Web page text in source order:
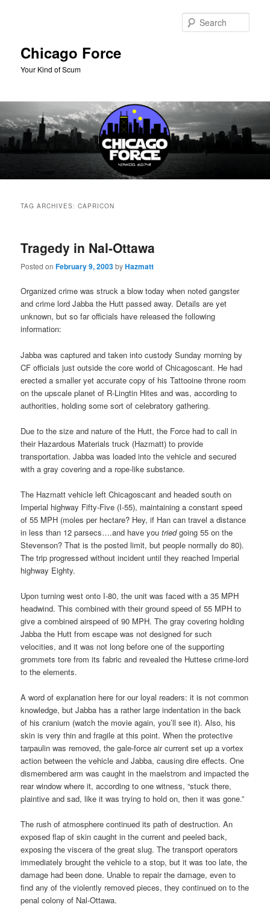
Chicago Force
Your Kind of Scum
TAG ARCHIVES:CAPRICON
Tragedy in Nal-Ottawa
Posted onFebruary 9, 2003byHazmatt
Organized crime was struck a blow today when noted gangster
and crime lord Jabba the Hutt passed away. Details are yet
unknown, but so far officials have released the following
information:
Jabba was captured and taken into custody Sunday morning by
CF officials just outside the core world of Chicagoscant. He had
erected a smaller yet accurate copy of his Tattooine throne room
on the upscale planet of R-Lingtin Hites and was, according to
authorities, holding some sort of celebratory gathering.
Due to the size and nature of the Hutt, the Force had to call in
their Hazardous Materials truck (Hazmatt) to provide
transportation. Jabba was loaded into the vehicle and secured
with a gray covering and a rope-like substance.
The Hazmatt vehicle left Chicagoscant and headed south on
Imperial highway Fifty-Five (I-55), maintaining a constant speed
of 55 MPH (moles per hectare? Hey, if Han can travel a distance
in less than 12 parsecs….and have youtriedgoing 55 on the
Stevenson? That is the posted limit, but people normally do 80).
The trip progressed without incident until they reached Imperial
highway Eighty.
Upon turning west onto I-80, the unit was faced with a 35 MPH
headwind. This combined with their ground speed of 55 MPH to
give a combined airspeed of 90 MPH. The gray covering holding
Jabba the Hutt from escape was not designed for such
velocities, and it was not long before one of the supporting
grommets tore from its fabric and revealed the Huttese crime-lord
to the elements.
A word of explanation here for our loyal readers: it is not common
knowledge, but Jabba has a rather large indentation in the back
of his cranium (watch the movie again, you’ll see it). Also, his
skin is very thin and fragile at this point. When the protective
tarpaulin was removed, the gale-force air current set up a vortex
action between the vehicle and Jabba, causing dire effects. One
dismembered arm was caught in the maelstrom and impacted the
rear window where it, according to one witness, “stuck there,
plaintive and sad, like it was trying to hold on, then it was gone.”
The rush of atmosphere continued its path of destruction. An
exposed flap of skin caught in the current and peeled back,
exposing the viscera of the great slug. The transport operators
immediately brought the vehicle to a stop, but it was too late, the
damage had been done. Unable to repair the damage, even to
find any of the violently removed pieces, they continued on to the
penal colony of Nal-Ottawa.